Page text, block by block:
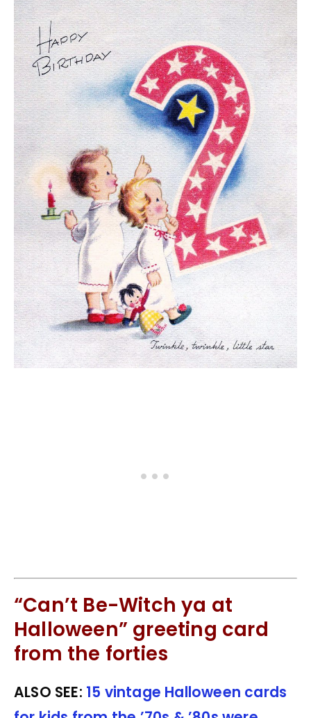
“Can’t Be-Witch ya at
Halloween” greeting card
from the forties
ALSO SEE: 15 vintage Halloween cards